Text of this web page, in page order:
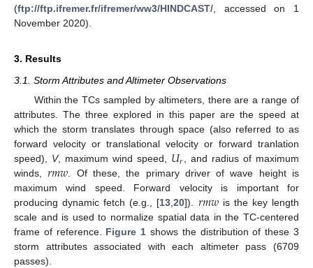
(ftp://ftp.ifremer.fr/ifremer/ww3/HINDCAST/ , accessed on 1
November 2020).
3. Results
3.1. Storm Attributes and Altimeter Observations
Within the TCs sampled by altimeters, there are a range of
attributes. The three explored in this paper are the speed at
which the storm translates through space (also referred to as
forward velocity or translational velocity or forward tranlation
speed), V, maximum wind speed, 𝑈𝑟
, and radius of maximum
winds,𝑟𝑚𝑤 . Of these, the primary driver of wave height is
maximum wind speed. Forward velocity is important for
producing dynamic fetch (e.g., [13 ,20]). 𝑟𝑚𝑤is the key length
scale and is used to normalize spatial data in the TC-centered
frame of reference. Figure 1 shows the distribution of these 3
storm attributes associated with each altimeter pass (6709
passes).